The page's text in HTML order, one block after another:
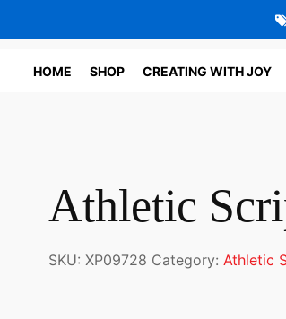
HOME SHOP CREATING WITH JOY
Athletic
SKU: XP09728 Category: Athletic